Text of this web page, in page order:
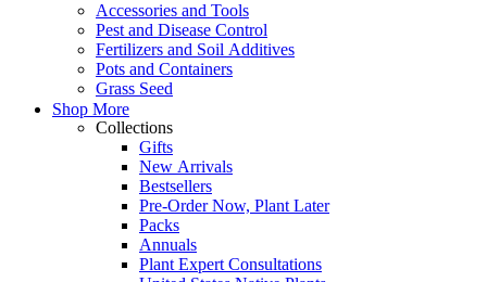
Accessories and Tools
Pest and Disease Control
Fertilizers and Soil Additives
Pots and Containers
Grass Seed
Shop More
Collections
Gifts
New Arrivals
Bestsellers
Pre-Order Now, Plant Later
Packs
Annuals
Plant Expert Consultations